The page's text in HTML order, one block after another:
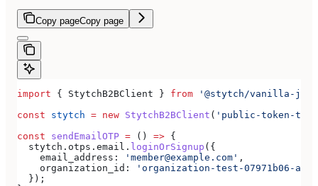
Copy pageCopy page
import { StytchB2BClient } from '@stytch/vanilla-js/
const stytch = new StytchB2BClient ( 'public-token-test-
const sendEmailOTP = () => {
  stytch
. otps . email . loginOrSignup ({
    email_address:
'member@example.com' ,
    organization_id:
'organization-test-07971b06-
  });